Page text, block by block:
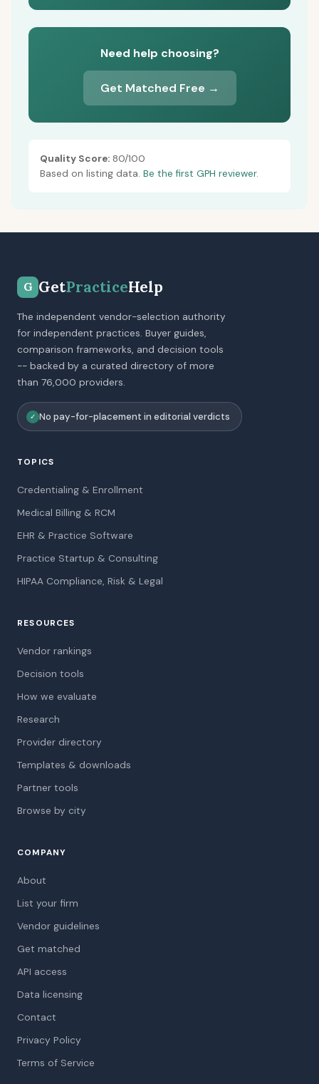
Need help choosing?
Get Matched Free →
Quality Score: 80/100
Based on listing data. Be the first GPH reviewer.
G GetPracticeHelp
The independent vendor-selection authority
for independent practices. Buyer guides,
comparison frameworks, and decision tools
-- backed by a curated directory of more
than 76,000 providers.
✓ No pay-for-placement in editorial verdicts
TOPICS
Credentialing & Enrollment
Medical Billing & RCM
EHR & Practice Software
Practice Startup & Consulting
HIPAA Compliance, Risk & Legal
RESOURCES
Vendor rankings
Decision tools
How we evaluate
Research
Provider directory
Templates & downloads
Partner tools
Browse by city
COMPANY
About
List your firm
Vendor guidelines
Get matched
API access
Data licensing
Contact
Privacy Policy
Terms of Service